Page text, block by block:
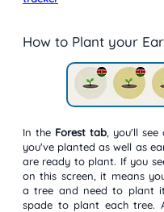
How to Plant your
In the Forest tab , you'll
you've planted as well as
are ready to plant. If you
on this screen, it means
a tree and need to plant
spade to plant each tree.